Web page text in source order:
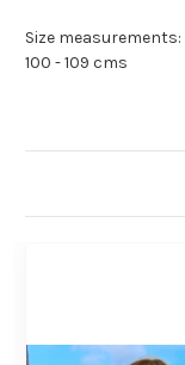
Size measurements:
100 - 109 cms